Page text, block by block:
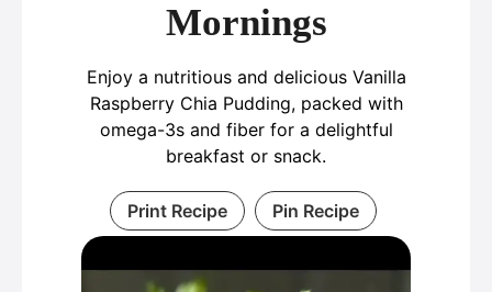
Mornings
Enjoy a nutritious and delicious Vanilla
Raspberry Chia Pudding, packed with
omega-3s and fiber for a delightful
breakfast or snack.
Print Recipe Pin Recipe